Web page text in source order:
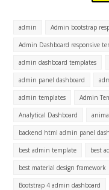
admin Admin bootstrap
Admin Dashboard responsive
admin dashboard templates
admin panel dashboard
admin templates Admin
Analytical Dashboard
backend html admin panel
best admin template best
best material design framework
Bootstrap 4 admin dashboard